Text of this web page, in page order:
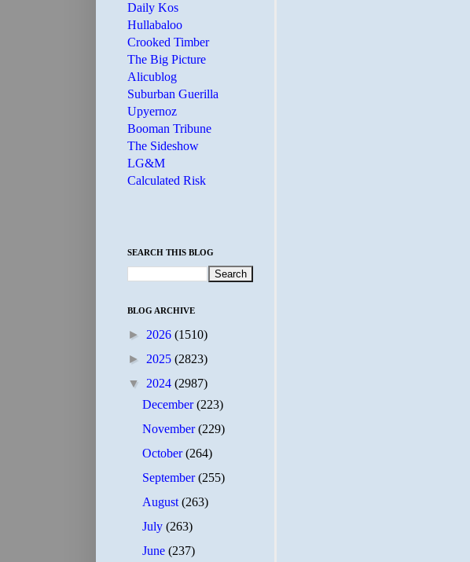
Daily Kos
Hullabaloo
Crooked Timber
The Big Picture
Alicublog
Suburban Guerilla
Upyernoz
Booman Tribune
The Sideshow
LG&M
Calculated Risk
SEARCH THIS BLOG
BLOG ARCHIVE
► 2026 (1510)
► 2025 (2823)
▼ 2024 (2987)
December(223)
November(229)
October(264)
September(255)
August(263)
July(263)
June(237)